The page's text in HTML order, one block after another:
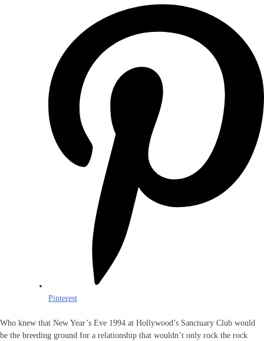
Pinterest
Who knew that New Year’s Eve 1994 at Hollywood’s Sanctuary Club would
be the breeding ground for a relationship that wouldn’t only rock the rock